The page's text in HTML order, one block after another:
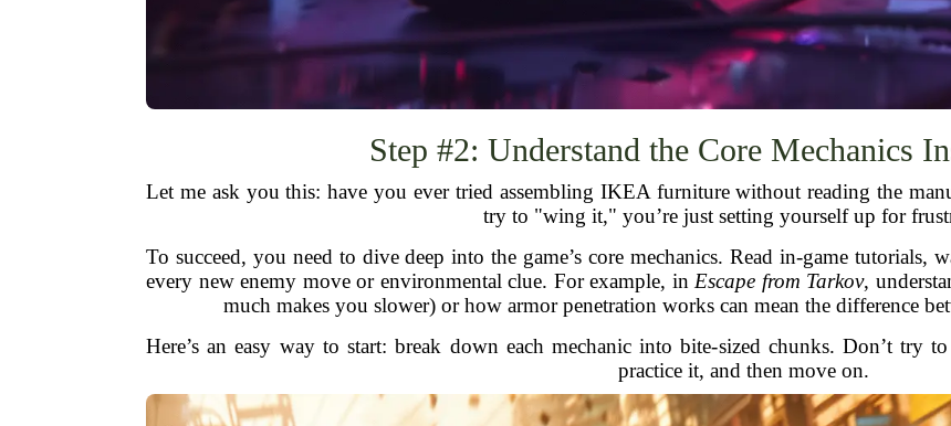
Step #2: Understand the Core Mechanics
Let me ask you this: have you ever tried assembling IKEA furniture without reading the
try to "wing it," you’re just setting yourself up for
To succeed, you need to dive deep into the game’s core mechanics. Read in-game tutorials,
every new enemy move or environmental clue. For example, in Escape from Tarkov,
much makes you slower) or how armor penetration works can mean the difference
Here’s an easy way to start: break down each mechanic into bite-sized chunks. Don’t try
practice it, and then move on.